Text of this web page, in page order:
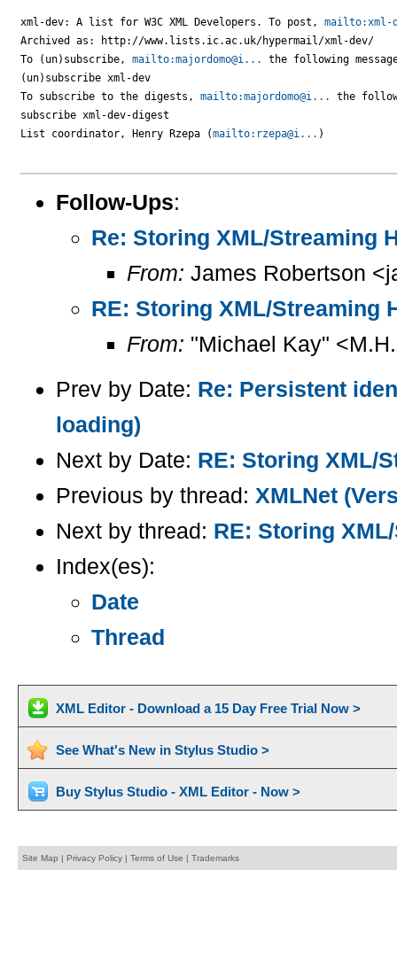
xml-dev: A list for W3C XML Developers. To post, mailto:xml-
Archived as: http://www.lists.ic.ac.uk/hypermail/xml-dev/
To (un)subscribe, mailto:majordomo@i...
the following
(un)subscribe xml-dev
To subscribe to the digests, mailto:majordomo@i...
the
subscribe xml-dev-digest
List coordinator, Henry Rzepa (mailto:rzepa@i... )
Follow-Ups:
Re: Storing XML/Streaming
From: James Robertson
RE: Storing XML/Streaming
From: "Michael Kay"
Prev by Date: Re: Persistent
loading)
Next by Date: RE: Storing XML/
Previous by thread: XMLNet
Next by thread: RE: Storing
Index(es):
Date
Thread
XML Editor - Download a 15 Day Free Trial Now >
See What's New in Stylus Studio >
Buy Stylus Studio - XML Editor - Now >
Site Map | Privacy Policy| Terms of Use | Trademarks